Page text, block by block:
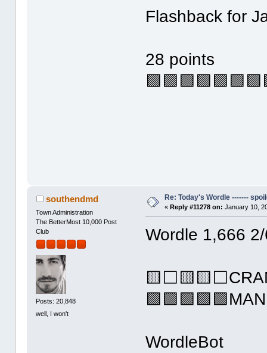
Flashback for
28 points
southendmd
Town Administration
The BetterMost 10,000 Post
Club
Posts: 20,848
well, I won't
Re: Today's Wordle -------
«Reply #11278 on: January 10,
Wordle 1,666
WordleBot